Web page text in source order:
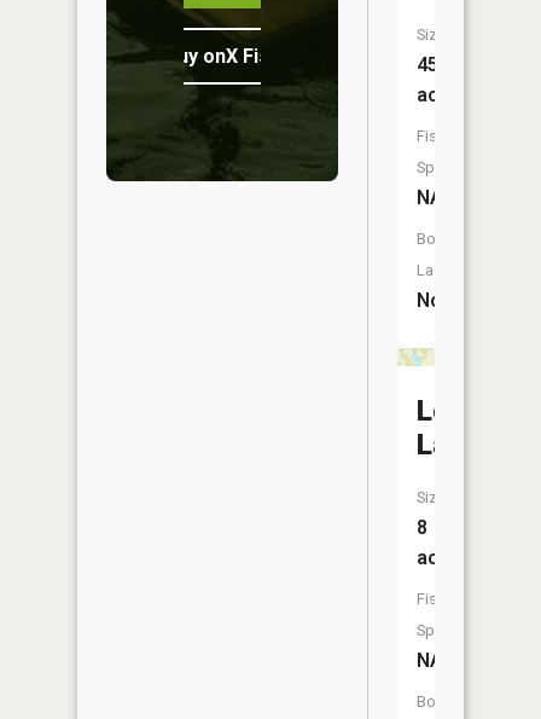
Buy onX Fish Midwest
Size:
45
acres
Fish
Species:
NA
Boat
Launch:
No
Lost
Lake
Size:
8
acres
Fish
Species:
NA
Boat